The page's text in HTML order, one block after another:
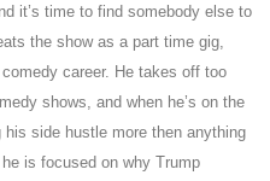
it’s time to find somebody else to
the show as a part time gig,
career. He takes off too
shows, and when he’s on the
side hustle more then anything
is focused on why Trump